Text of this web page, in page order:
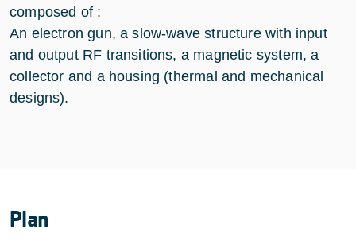
composed of :
An electron gun, a slow-wave structure with input
and output RF transitions, a magnetic system, a
collector and a housing (thermal and mechanical
designs).
Plan